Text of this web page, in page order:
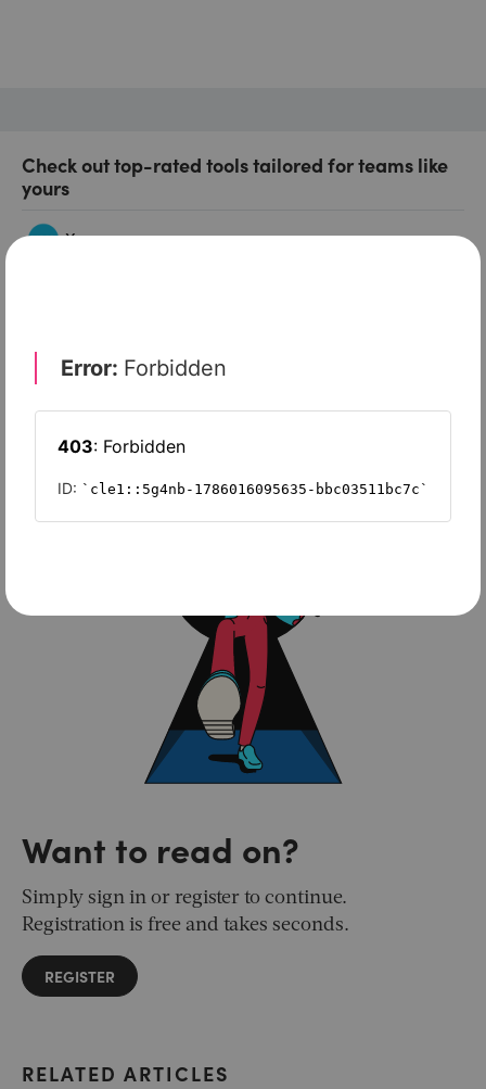
Check out top-rated tools tailored for teams like
yours
Xero
Sage Intacct
Want to read on?
Simply sign in or register to continue.
Registration is free and takes seconds.
REGISTER
RELATED ARTICLES